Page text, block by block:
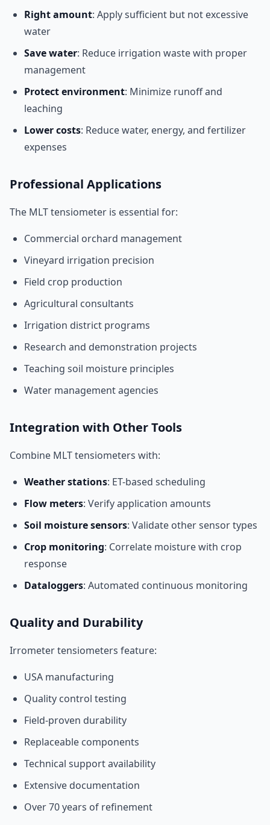
Right amount: Apply sufficient but not excessive
water
Save water: Reduce irrigation waste with proper
management
Protect environment: Minimize runoff and
leaching
Lower costs: Reduce water, energy, and fertilizer
expenses
Professional Applications
The MLT tensiometer is essential for:
Commercial orchard management
Vineyard irrigation precision
Field crop production
Agricultural consultants
Irrigation district programs
Research and demonstration projects
Teaching soil moisture principles
Water management agencies
Integration with Other Tools
Combine MLT tensiometers with:
Weather stations: ET-based scheduling
Flow meters: Verify application amounts
Soil moisture sensors: Validate other sensor types
Crop monitoring: Correlate moisture with crop
response
Dataloggers: Automated continuous monitoring
Quality and Durability
Irrometer tensiometers feature:
USA manufacturing
Quality control testing
Field-proven durability
Replaceable components
Technical support availability
Extensive documentation
Over 70 years of refinement